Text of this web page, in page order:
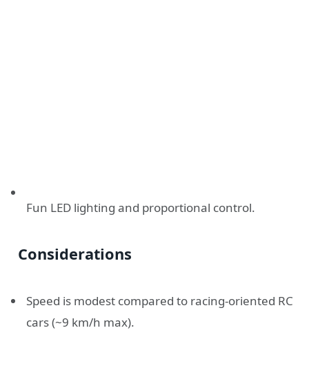
Fun LED lighting and proportional control.
Considerations
Speed is modest compared to racing-oriented RC
cars (~9 km/h max).